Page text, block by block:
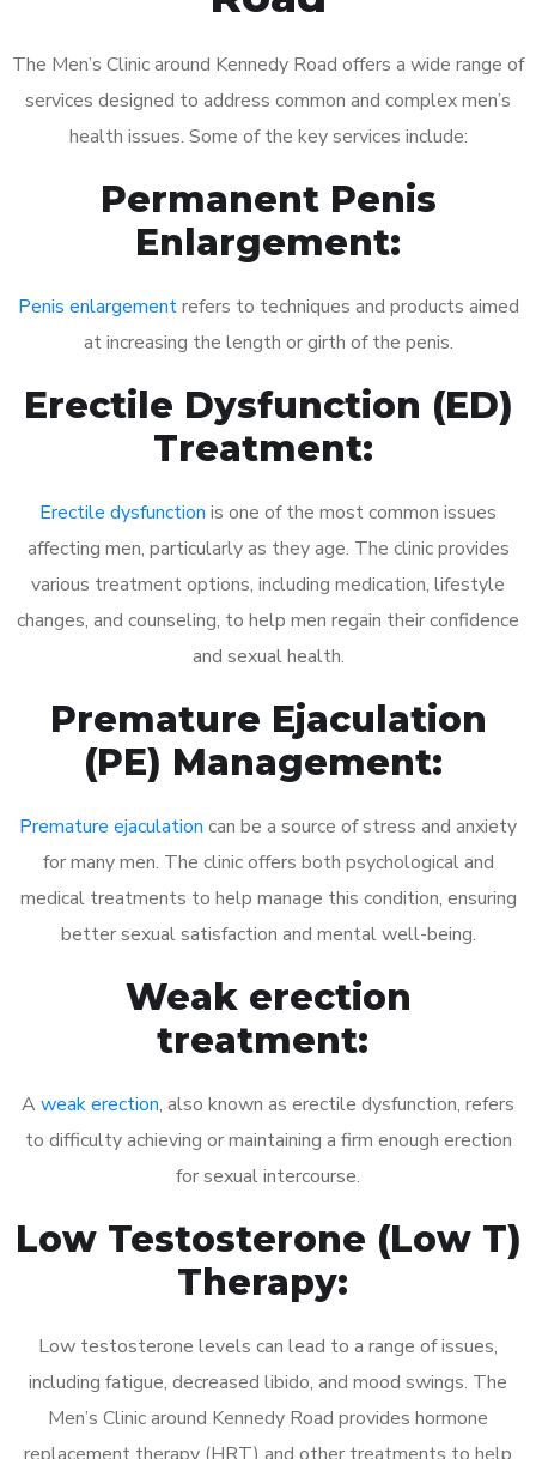
The Men’s Clinic around Kennedy Road offers a wide range of
services designed to address common and complex men’s
health issues. Some of the key services include:
Permanent Penis
Enlargement:
Penis enlargementrefers to techniques and products aimed
at increasing the length or girth of the penis.
Erectile Dysfunction (ED)
Treatment:
Erectile dysfunction is one of the most common issues
affecting men, particularly as they age. The clinic provides
various treatment options, including medication, lifestyle
changes, and counseling, to help men regain their confidence
and sexual health.
Premature Ejaculation
(PE) Management:
Premature ejaculation can be a source of stress and anxiety
for many men. The clinic offers both psychological and
medical treatments to help manage this condition, ensuring
better sexual satisfaction and mental well-being.
Weak erection
treatment:
A weak erection, also known as erectile dysfunction, refers
to difficulty achieving or maintaining a firm enough erection
for sexual intercourse.
Low Testosterone (Low T)
Therapy:
Low testosterone levels can lead to a range of issues,
including fatigue, decreased libido, and mood swings. The
Men’s Clinic around Kennedy Road provides hormone
replacement therapy (HRT) and other treatments to help